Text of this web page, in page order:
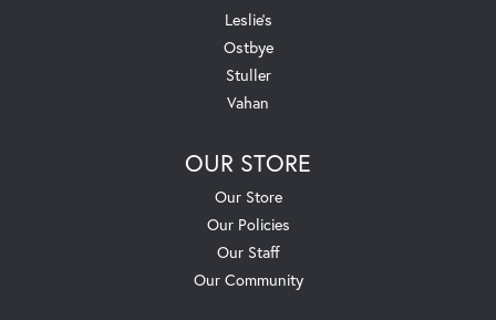
Leslie's
Ostbye
Stuller
Vahan
OUR STORE
Our Store
Our Policies
Our Staff
Our Community